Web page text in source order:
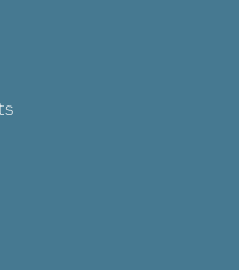
Tik Tok